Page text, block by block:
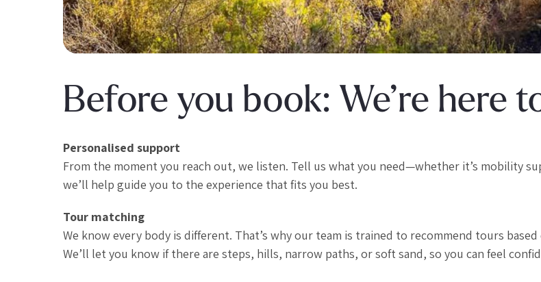
Before you book: We’re here
Personalised support
From the moment you reach out, we listen. Tell us what you need—whether it’s mobility
we’ll help guide you to the experience that fits you best.
Tour matching
We know every body is different. That’s why our team is trained to recommend tours
We’ll let you know if there are steps, hills, narrow paths, or soft sand, so you can feel